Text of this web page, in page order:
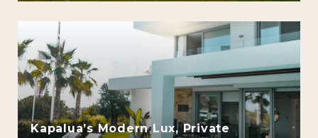
Kapalua’s Modern Lux, Private